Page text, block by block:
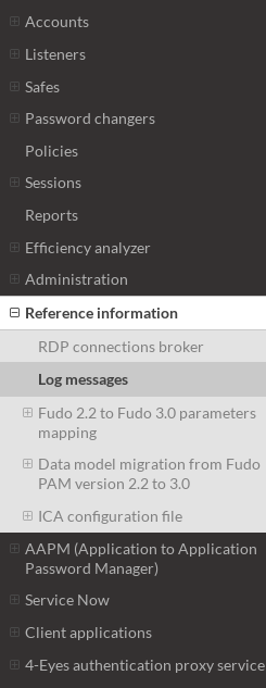
Accounts
Listeners
Safes
Password changers
Policies
Sessions
Reports
Efficiency analyzer
Administration
Reference information
RDP connections broker
Log messages
Fudo 2.2 to Fudo 3.0 parameters
mapping
Data model migration from Fudo
PAM version 2.2 to 3.0
ICA configuration file
AAPM (Application to Application
Password Manager)
Service Now
Client applications
4-Eyes authentication proxy service